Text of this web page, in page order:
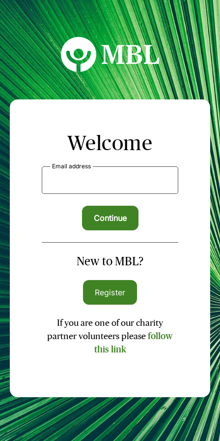
MBL Seminars
Welcome
Email address
New to MBL?
Register
If you are one of our charity
partner volunteers please follow
this link